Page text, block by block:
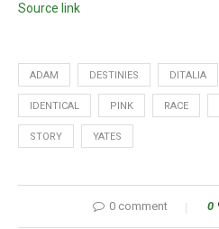
Source link
ADAM DESTINIES DITALIA
IDENTICAL PINK RACE
STORY YATES
0 comment 0